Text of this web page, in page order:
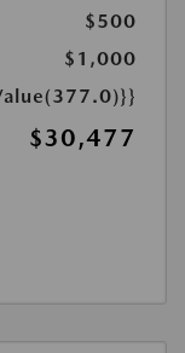
$500
$1,000
$30,477